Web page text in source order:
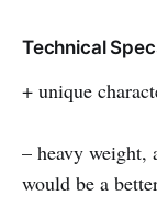
Technical
+ unique
– heavy weight,
would be a